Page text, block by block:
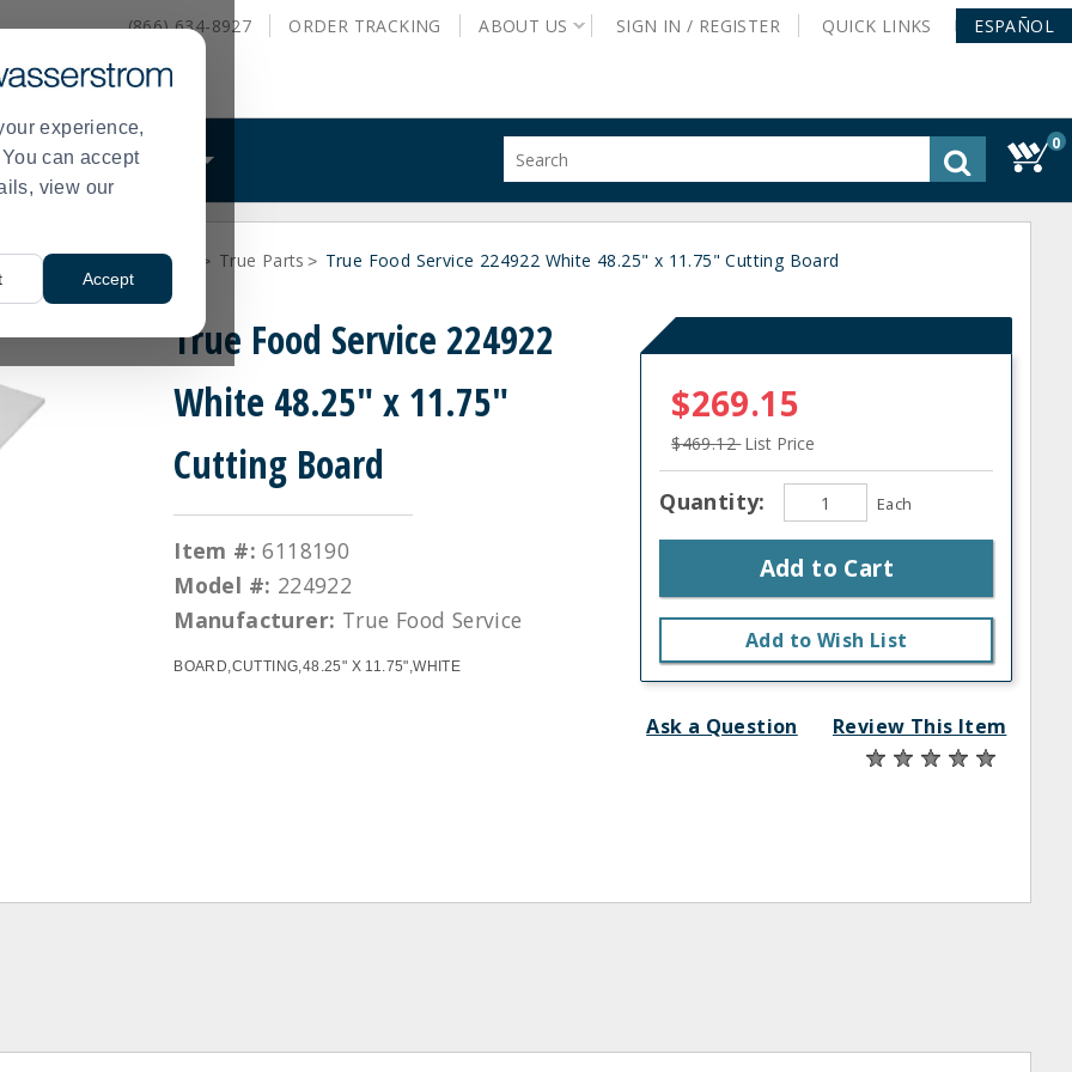
experience,
can accept
view our
Accept
(866) 634-8927 ORDER TRACKING ABOUT US SIGN IN / REGISTER QUICK LINKS ESPAÑOL
WHAT WE DO
site
history
0
> Q-Z Vendor Parts > True Parts > True Food Service 224922 White 48.25" x 11.75" Cutting Board
True Food Service 224922
White 48.25" x 11.75"
Cutting Board
Item #: 6118190
Model #: 224922
Manufacturer: True Food Service
BOARD,CUTTING,48.25" X 11.75",WHITE
$269.15
$469.12List Price
Quantity: Each
Add to Cart
Add to Wish List
Ask a Question Review This Item